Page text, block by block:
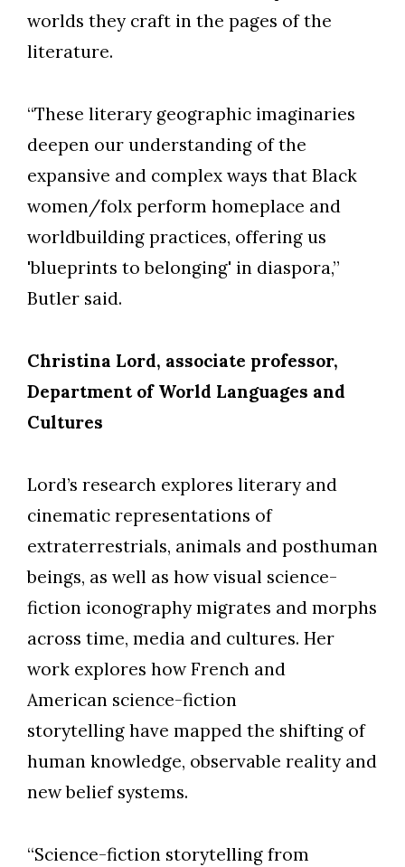
worlds they craft in the pages of the
literature.
“These literary geographic imaginaries
deepen our understanding of the
expansive and complex ways that Black
women/folx perform homeplace and
worldbuilding practices, offering us
'blueprints to belonging' in diaspora,”
Butler said.
Christina Lord, associate professor,
Department of World Languages and
Cultures
Lord’s research explores literary and
cinematic representations of
extraterrestrials, animals and posthuman
beings, as well as how visual science-
fiction iconography migrates and morphs
across time, media and cultures. Her
work explores how French and
American science-fiction
storytelling have mapped the shifting of
human knowledge, observable reality and
new belief systems.
“Science-fiction storytelling from